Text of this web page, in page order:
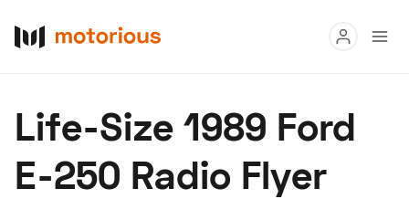
Buy
Research
Life-Size 1989 Ford
E-250 Radio Flyer